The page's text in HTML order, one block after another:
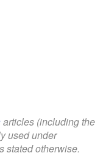
articles (including the
used under
stated otherwise.